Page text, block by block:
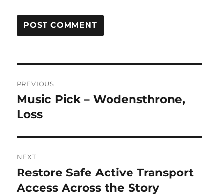
navigation
PREVIOUS
Previous
post:
Music Pick – Wodensthrone,
Loss
NEXT
Next
post:
Restore Safe Active Transport
Access Across the Story